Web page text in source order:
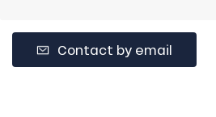
Contact by email